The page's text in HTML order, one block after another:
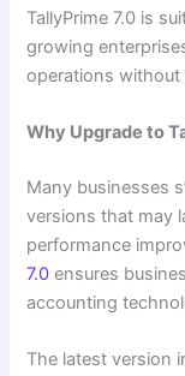
TallyPrime 7.0 is
growing
operations
Why Upgrade to
Many businesses
versions that may
performance
7.0 ensures
accounting
The latest version